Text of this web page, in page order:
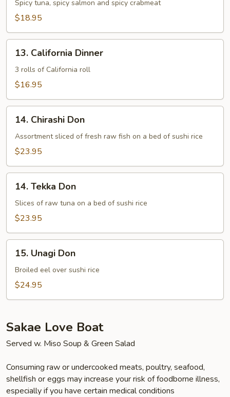
Maki
Combo
Spicy tuna, spicy salmon and spicy crabmeat
$18.95
California
Dinner
13. California Dinner
3 rolls of California roll
$16.95
Chirashi
Don
14. Chirashi Don
Assortment sliced of fresh raw fish on a bed of sushi rice
$23.95
Tekka
Don
14. Tekka Don
Slices of raw tuna on a bed of sushi rice
$23.95
Unagi
Don
15. Unagi Don
Broiled eel over sushi rice
$24.95
Sakae Love Boat
Served w. Miso Soup & Green Salad
Consuming raw or undercooked meats, poultry, seafood,
shellfish or eggs may increase your risk of foodborne illness,
especially if you have certain medical conditions